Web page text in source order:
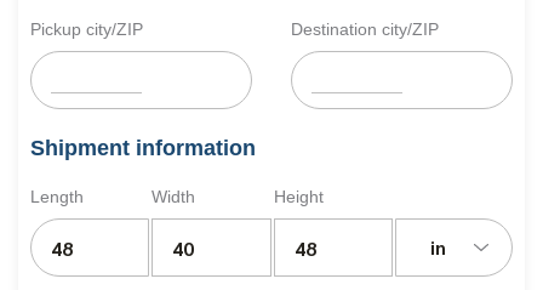
Pickup city/ZIP Destination city/ZIP
Shipment information
Length Width Height
in